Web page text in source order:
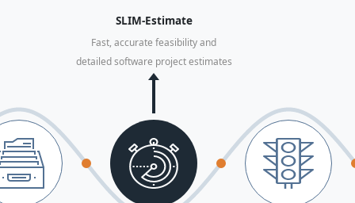
SLIM-Estimate
Fast, accurate feasibility and
detailed software project estimates